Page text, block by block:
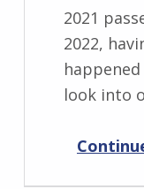
2021
2022,
look into